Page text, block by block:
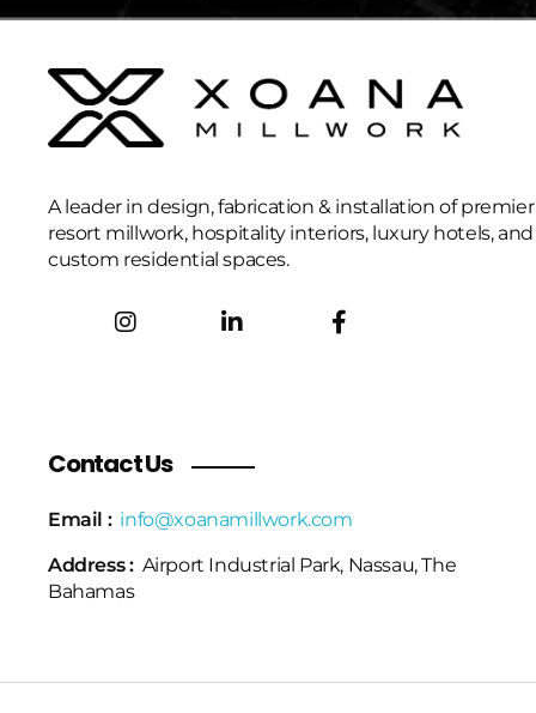
A leader in design, fabrication & installation of premier
resort millwork, hospitality interiors, luxury hotels, and
custom residential spaces.
Contact Us
Email : info@xoanamillwork.com
Address : Airport Industrial Park, Nassau, The
Bahamas